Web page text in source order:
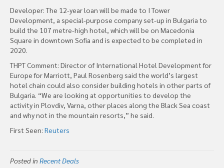
Developer: The 12-year loan will be made to I Tower
Development, a special-purpose company set-up in Bulgaria to
build the 107 metre-high hotel, which will be on Macedonia
Square in downtown Sofia and is expected to be completed in
2020.
THPT Comment: Director of International Hotel Development for
Europe for Marriott, Paul Rosenberg said the world’s largest
hotel chain could also consider building hotels in other parts of
Bulgaria. “We are looking at opportunities to develop the
activity in Plovdiv, Varna, other places along the Black Sea coast
and why not in the mountain resorts,” he said.
First Seen: Reuters
Posted in Recent Deals